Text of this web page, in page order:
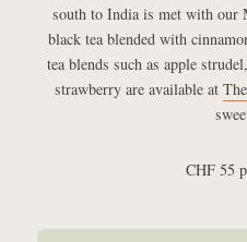
south to India is met with our
black tea blended with
tea blends such as apple
strawberry are available at
CHF 55